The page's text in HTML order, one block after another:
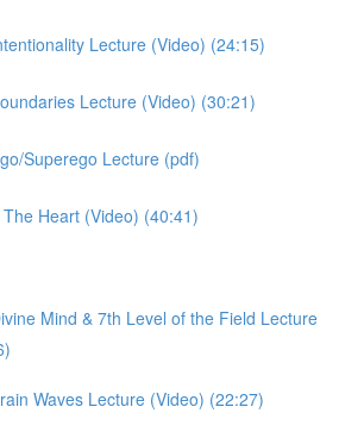
Lecture (Video) (24:15)
Lecture (Video) (30:21)
Superego Lecture (pdf)
Heart (Video) (40:41)
Mind & 7th Level of the Field Lecture
Waves Lecture (Video) (22:27)